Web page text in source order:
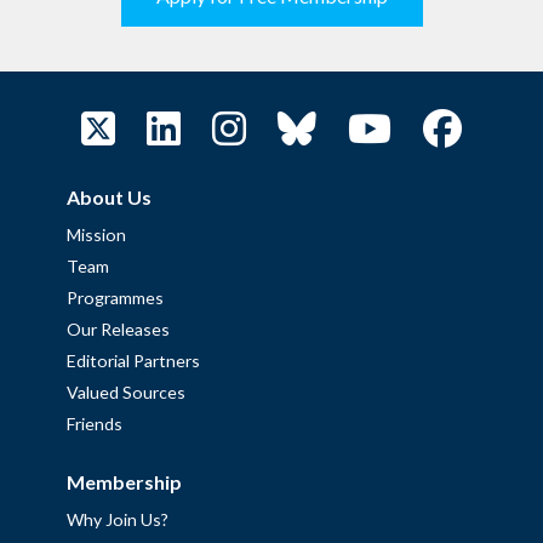
About Us
Mission
Team
Programmes
Our Releases
Editorial Partners
Valued Sources
Friends
Membership
Why Join Us?